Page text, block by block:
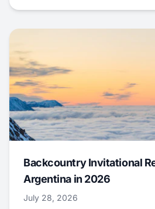
Backcountry Invitational
Argentina in 2026
July 28, 2026